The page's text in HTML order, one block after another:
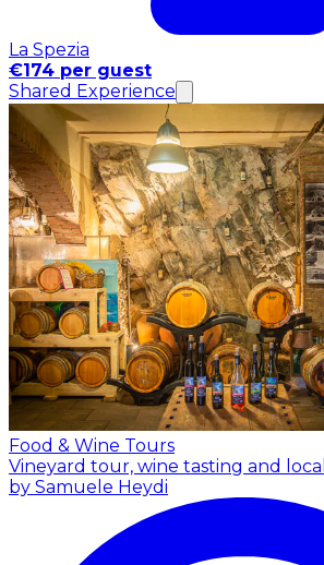
La Spezia
€174 per guest
Shared Experience
Food & Wine Tours
Vineyard tour, wine tasting and
by Samuele Heydi